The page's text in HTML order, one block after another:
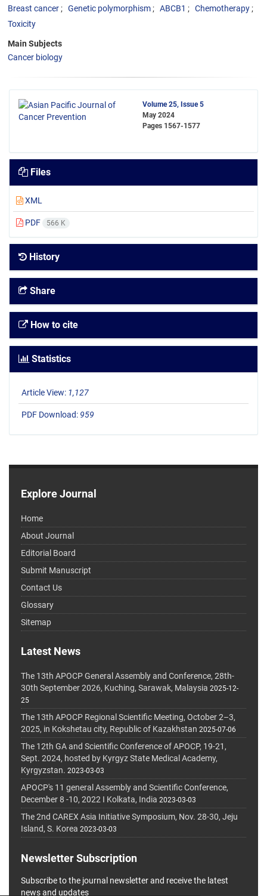
Breast cancer
Genetic polymorphism ABCB1
Chemotherapy
Toxicity
Main Subjects
Cancer biology
Volume 25, Issue 5
May 2024
Pages 1567-1577
Files
XML
PDF 566 K
History
Share
How to cite
Statistics
Article View: 1,127
PDF Download: 959
Explore Journal
Home
About Journal
Editorial Board
Submit Manuscript
Contact Us
Glossary
Sitemap
Latest News
The 13th APOCP General Assembly and Conference, 28th-
30th September 2026, Kuching, Sarawak, Malaysia 2025-12-
25
The 13th APOCP Regional Scientific Meeting, October 2–3,
2025, in Kokshetau city, Republic of Kazakhstan 2025-07-06
The 12th GA and Scientific Conference of APOCP, 19-21,
Sept. 2024, hosted by Kyrgyz State Medical Academy,
Kyrgyzstan. 2023-03-03
APOCP's 11 general Assembly and Scientific Conference,
December 8 -10, 2022 I Kolkata, India 2023-03-03
The 2nd CAREX Asia Initiative Symposium, Nov. 28-30, Jeju
Island, S. Korea 2023-03-03
Newsletter Subscription
Subscribe to the journal newsletter and receive the latest
news and updates